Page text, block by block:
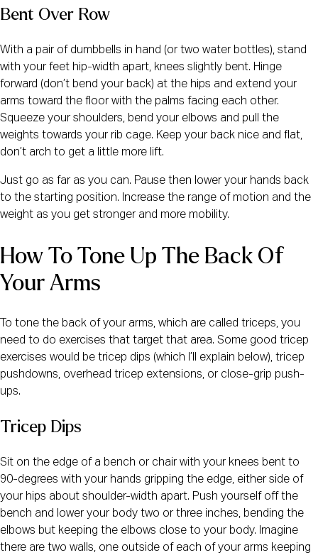
Bent Over Row
With a pair of dumbbells in hand (or two water bottles), stand
with your feet hip-width apart, knees slightly bent. Hinge
forward (don’t bend your back) at the hips and extend your
arms toward the floor with the palms facing each other.
Squeeze your shoulders, bend your elbows and pull the
weights towards your rib cage. Keep your back nice and flat,
don’t arch to get a little more lift.
Just go as far as you can. Pause then lower your hands back
to the starting position. Increase the range of motion and the
weight as you get stronger and more mobility.
How To Tone Up The Back Of
Your Arms
To tone the back of your arms, which are called triceps, you
need to do exercises that target that area. Some good tricep
exercises would be tricep dips (which I’ll explain below), tricep
pushdowns, overhead tricep extensions, or close-grip push-
ups.
Tricep Dips
Sit on the edge of a bench or chair with your knees bent to
90-degrees with your hands gripping the edge, either side of
your hips about shoulder-width apart. Push yourself off the
bench and lower your body two or three inches, bending the
elbows but keeping the elbows close to your body. Imagine
there are two walls, one outside of each of your arms keeping